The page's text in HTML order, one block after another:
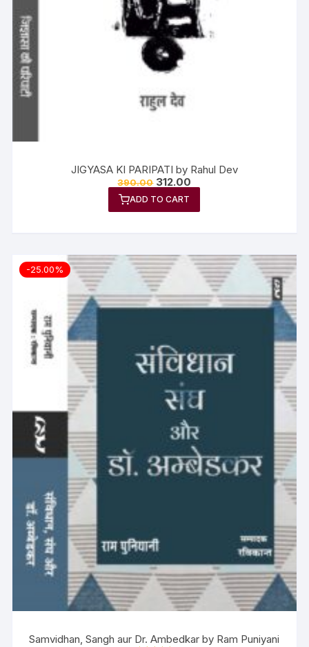
JIGYASA KI PARIPATI by Rahul Dev
390.00 312.00
ADD TO CART
-25.00%
Samvidhan, Sangh aur Dr. Ambedkar by Ram Puniyani